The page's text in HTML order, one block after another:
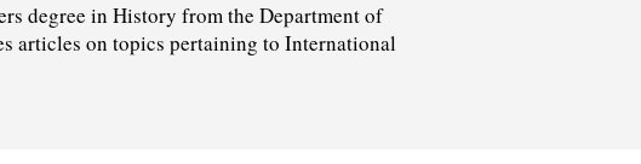
degree in History from the Department of
articles on topics pertaining to International